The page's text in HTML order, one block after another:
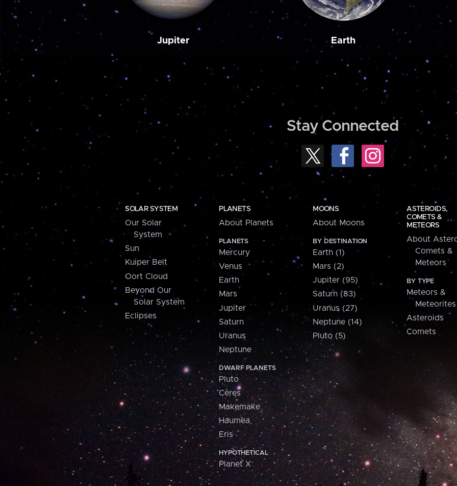
Jupiter Earth
Stay Connected
SOLAR SYSTEM
Our Solar
System
Sun
Kuiper Belt
Oort Cloud
Beyond Our
Solar System
Eclipses
PLANETS
About Planets
PLANETS
Mercury
Venus
Earth
Mars
Jupiter
Saturn
Uranus
Neptune
DWARF PLANETS
Pluto
Ceres
Makemake
Haumea
Eris
HYPOTHETICAL
Planet X
MOONS
About Moons
BY DESTINATION
Earth (1)
Mars (2)
Jupiter (95)
Saturn (83)
Uranus (27)
Neptune (14)
Pluto (5)
ASTEROIDS,
COMETS &
METEORS
About
Comets &
Meteors
BY TYPE
Meteors &
Meteorites
Asteroids
Comets